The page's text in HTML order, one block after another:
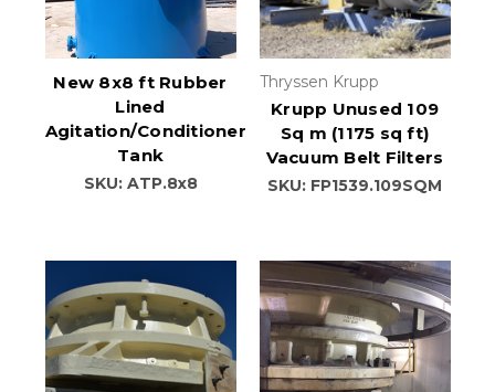
New 8x8 ft Rubber
Lined
Agitation/Conditioner
Tank
SKU: ATP.8x8
Thryssen Krupp
Krupp Unused 109
Sq m (1175 sq ft)
Vacuum Belt Filters
SKU: FP1539.109SQM